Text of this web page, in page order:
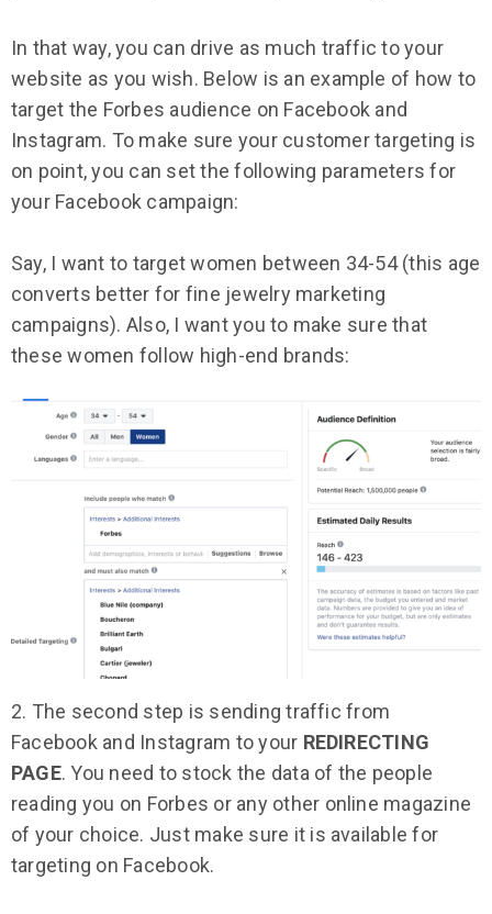
In that way, you can drive as much traffic to your
website as you wish. Below is an example of how to
target the Forbes audience on Facebook and
Instagram. To make sure your customer targeting is
on point, you can set the following parameters for
your Facebook campaign:
Say, I want to target women between 34-54 (this age
converts better for fine jewelry marketing
campaigns). Also, I want you to make sure that
these women follow high-end brands:
2. The second step is sending traffic from
Facebook and Instagram to your REDIRECTING
PAGE. You need to stock the data of the people
reading you on Forbes or any other online magazine
of your choice. Just make sure it is available for
targeting on Facebook.